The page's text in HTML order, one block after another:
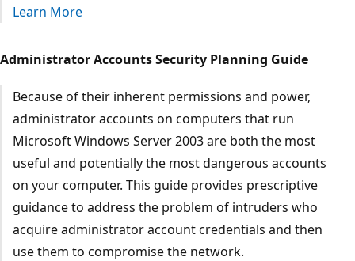
Learn More
Administrator Accounts Security Planning Guide
Because of their inherent permissions and power,
administrator accounts on computers that run
Microsoft Windows Server 2003 are both the most
useful and potentially the most dangerous accounts
on your computer. This guide provides prescriptive
guidance to address the problem of intruders who
acquire administrator account credentials and then
use them to compromise the network.